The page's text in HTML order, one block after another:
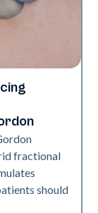
fractional
should